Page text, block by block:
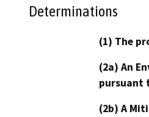
Determinations
(1) The
(2a) An
pursuant
(2b) A